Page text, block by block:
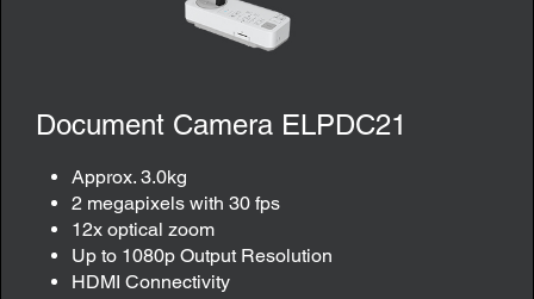
Document Camera ELPDC21
Approx. 3.0kg
2 megapixels with 30 fps
12x optical zoom
Up to 1080p Output Resolution
HDMI Connectivity